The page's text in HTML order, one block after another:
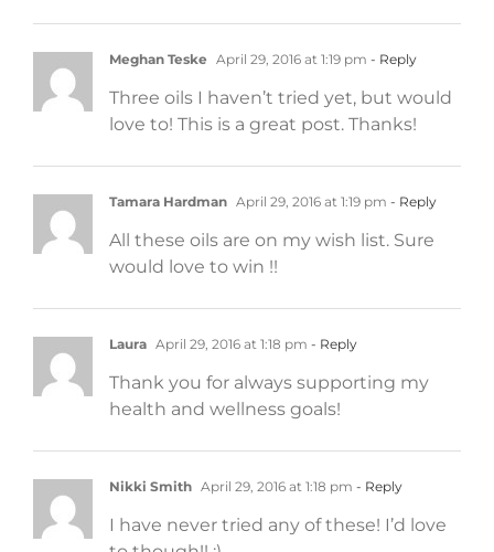
Meghan Teske April 29, 2016 at 1:19 pm - Reply
Three oils I haven’t tried yet, but would
love to! This is a great post. Thanks!
Tamara Hardman April 29, 2016 at 1:19 pm - Reply
All these oils are on my wish list. Sure
would love to win !!
Laura April 29, 2016 at 1:18 pm - Reply
Thank you for always supporting my
health and wellness goals!
Nikki Smith April 29, 2016 at 1:18 pm - Reply
I have never tried any of these! I’d love